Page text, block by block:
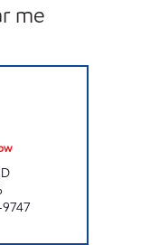
me